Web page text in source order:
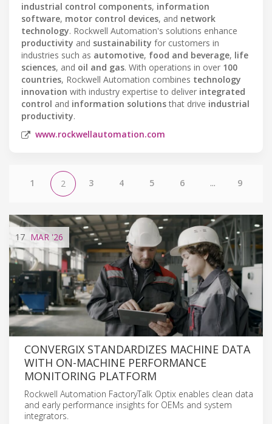
industrial control components, information
software, motor control devices, and network
technology. Rockwell Automation's solutions enhance
productivity and sustainability for customers in
industries such as automotive, food and beverage, life
sciences, and oil and gas. With operations in over 100
countries, Rockwell Automation combines technology
innovation with industry expertise to deliver integrated
control and information solutionsthat drive industrial
productivity.
www.rockwellautomation.com
1 2 3 4 5 6 ... 9
17 MAR '26
CONVERGIX STANDARDIZES MACHINE DATA
WITH ON-MACHINE PERFORMANCE
MONITORING PLATFORM
Rockwell Automation FactoryTalk Optix enables clean data
and early performance insights for OEMs and system
integrators.